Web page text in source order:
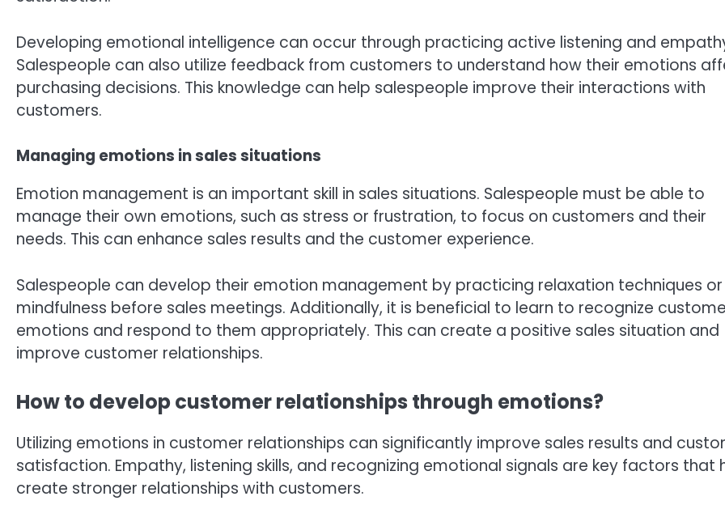
Developing emotional intelligence can occur through practicing active listening and
Salespeople can also utilize feedback from customers to understand how their emotions
purchasing decisions. This knowledge can help salespeople improve their interactions with
customers.
Managing emotions in sales situations
Emotion management is an important skill in sales situations. Salespeople must be able to
manage their own emotions, such as stress or frustration, to focus on customers and their
needs. This can enhance sales results and the customer experience.
Salespeople can develop their emotion management by practicing relaxation techniques or
mindfulness before sales meetings. Additionally, it is beneficial to learn to recognize
emotions and respond to them appropriately. This can create a positive sales situation and
improve customer relationships.
How to develop customer relationships through emotions?
Utilizing emotions in customer relationships can significantly improve sales results and
satisfaction. Empathy, listening skills, and recognizing emotional signals are key factors that
create stronger relationships with customers.